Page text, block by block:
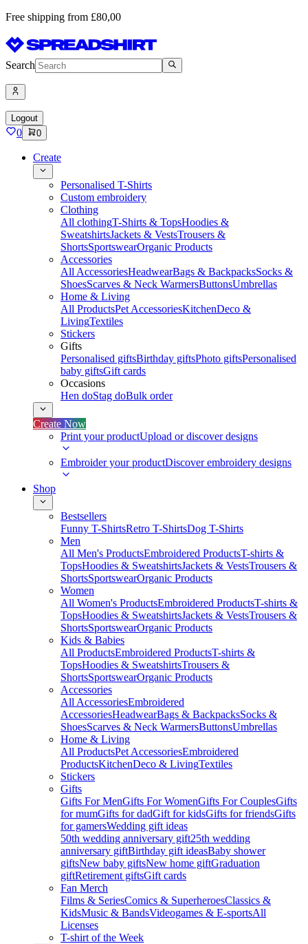
Free shipping from £80,00
Search
Logout
0 0
Create
Personalised T-Shirts
Custom embroidery
Clothing
All clothingT-Shirts & TopsHoodies &
SweatshirtsJackets & VestsTrousers &
ShortsSportswearOrganic Products
Accessories
All AccessoriesHeadwearBags & BackpacksSocks &
ShoesScarves & Neck WarmersButtonsUmbrellas
Home & Living
All ProductsPet AccessoriesKitchenDeco &
LivingTextiles
Stickers
Gifts
Personalised giftsBirthday giftsPhoto giftsPersonalised
baby giftsGift cards
Occasions
Hen doStag doBulk order
Create Now
Print your productUpload or discover designs
Embroider your productDiscover embroidery designs
Shop
Bestsellers
Funny T-ShirtsRetro T-ShirtsDog T-Shirts
Men
All Men's ProductsEmbroidered ProductsT-shirts &
TopsHoodies & SweatshirtsJackets & VestsTrousers &
ShortsSportswearOrganic Products
Women
All Women's ProductsEmbroidered ProductsT-shirts &
TopsHoodies & SweatshirtsJackets & VestsTrousers &
ShortsSportswearOrganic Products
Kids & Babies
All ProductsEmbroidered ProductsT-shirts &
TopsHoodies & SweatshirtsTrousers &
ShortsSportswearOrganic Products
Accessories
All AccessoriesEmbroidered
AccessoriesHeadwearBags & BackpacksSocks &
ShoesScarves & Neck WarmersButtonsUmbrellas
Home & Living
All ProductsPet AccessoriesEmbroidered
ProductsKitchenDeco & LivingTextiles
Stickers
Gifts
Gifts For MenGifts For WomenGifts For CouplesGifts
for mumGifts for dadGift for kidsGifts for friendsGifts
for gamersWedding gift ideas
50th wedding anniversary gift25th wedding
anniversary giftBirthday gift ideasBaby shower
giftsNew baby giftsNew home giftGraduation
giftRetirement giftsGift cards
Fan Merch
Films & SeriesComics & SuperheroesClassics &
KidsMusic & BandsVideogames & E-sportsAll
Licenses
T-shirt of the Week